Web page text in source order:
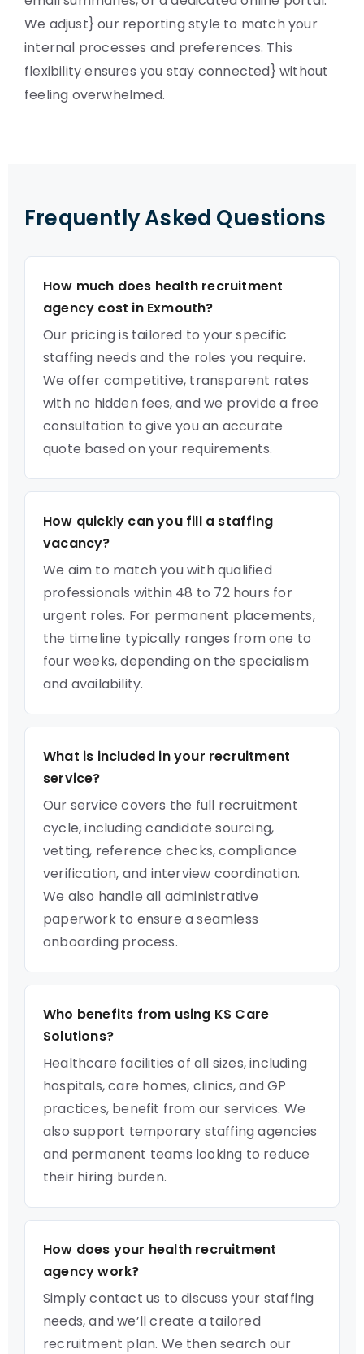
We adjust} our reporting style to match your
internal processes and preferences. This
flexibility ensures you stay connected} without
feeling overwhelmed.
Frequently Asked Questions
How much does health recruitment
agency cost in Exmouth?
Our pricing is tailored to your specific
staffing needs and the roles you require.
We offer competitive, transparent rates
with no hidden fees, and we provide a free
consultation to give you an accurate
quote based on your requirements.
How quickly can you fill a staffing
vacancy?
We aim to match you with qualified
professionals within 48 to 72 hours for
urgent roles. For permanent placements,
the timeline typically ranges from one to
four weeks, depending on the specialism
and availability.
What is included in your recruitment
service?
Our service covers the full recruitment
cycle, including candidate sourcing,
vetting, reference checks, compliance
verification, and interview coordination.
We also handle all administrative
paperwork to ensure a seamless
onboarding process.
Who benefits from using KS Care
Solutions?
Healthcare facilities of all sizes, including
hospitals, care homes, clinics, and GP
practices, benefit from our services. We
also support temporary staffing agencies
and permanent teams looking to reduce
their hiring burden.
How does your health recruitment
agency work?
Simply contact us to discuss your staffing
needs, and we’ll create a tailored
recruitment plan. We then search our